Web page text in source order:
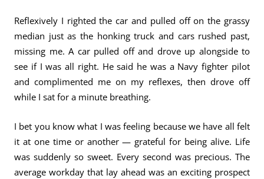
Reflexively I righted the car and pulled off on the grassy
median just as the honking truck and cars rushed past,
missing me. A car pulled off and drove up alongside to
see if I was all right. He said he was a Navy fighter pilot
and complimented me on my reflexes, then drove off
while I sat for a minute breathing.
I bet you know what I was feeling because we have all felt
it at one time or another — grateful for being alive. Life
was suddenly so sweet. Every second was precious. The
average workday that lay ahead was an exciting prospect